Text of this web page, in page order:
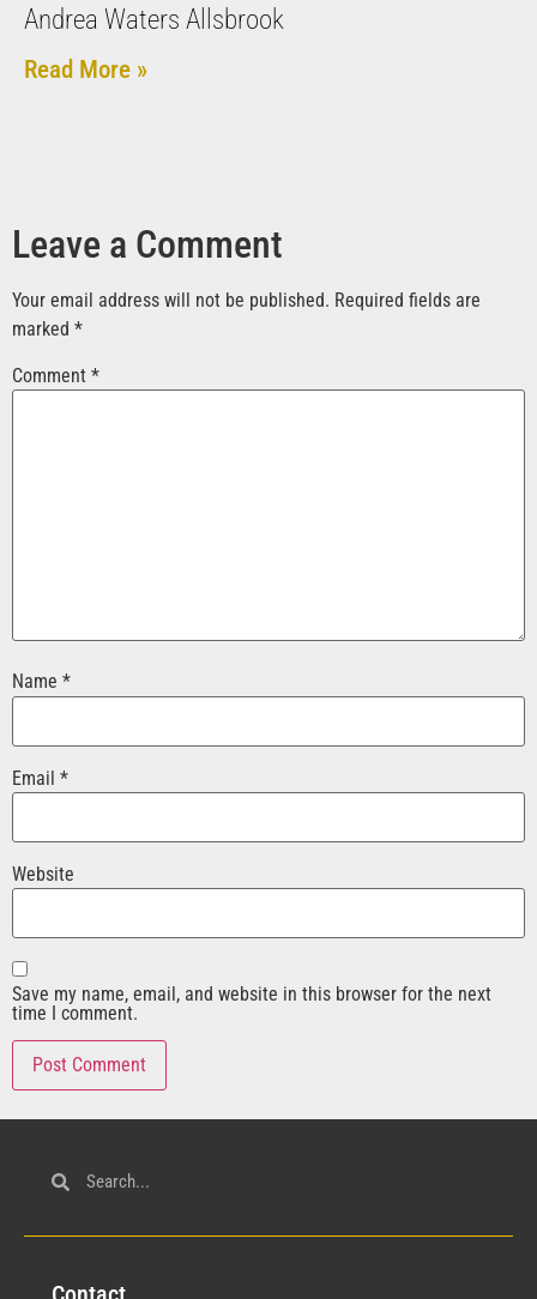
Andrea Waters Allsbrook
Read More »
Leave a Comment
Your email address will not be published. Required fields are
marked *
Comment *
Name *
Email *
Website
Save my name, email, and website in this browser for the next
time I comment.